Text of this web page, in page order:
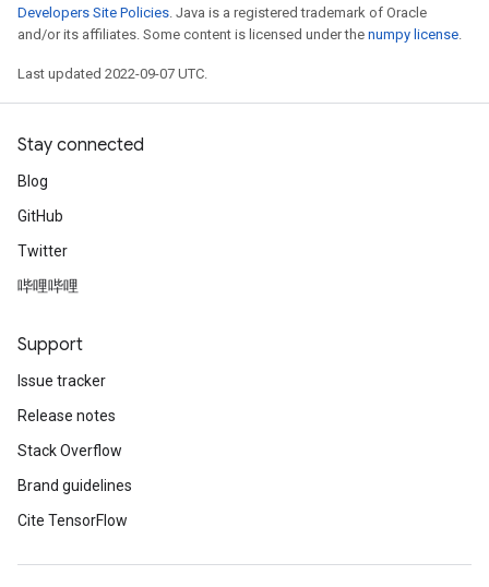
Developers Site Policies. Java is a registered trademark of Oracle
and/or its affiliates. Some content is licensed under the numpy license.
Last updated 2022-09-07 UTC.
Stay connected
Blog
GitHub
Twitter
哔哩哔哩
Support
Issue tracker
Release notes
Stack Overflow
Brand guidelines
Cite TensorFlow